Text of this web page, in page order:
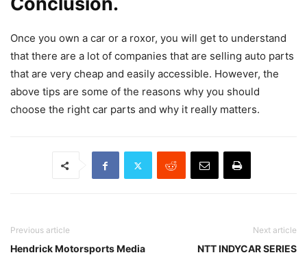
Once you own a car or a roxor, you will get to understand
that there are a lot of companies that are selling auto parts
that are very cheap and easily accessible. However, the
above tips are some of the reasons why you should
choose the right car parts and why it really matters.
Previous article
Hendrick Motorsports Media
Next article
NTT INDYCAR SERIES